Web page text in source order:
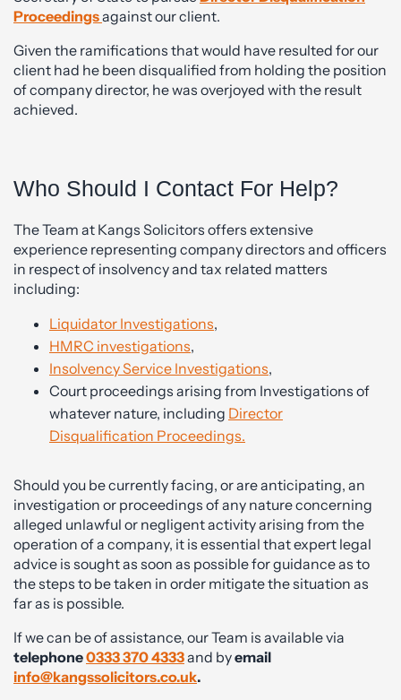
Proceedingsagainst our client.
Given the ramifications that would have resulted for our
client had he been disqualified from holding the position
of company director, he was overjoyed with the result
achieved.
Who Should I Contact For Help?
The Team at Kangs Solicitors offers extensive
experience representing company directors and officers
in respect of insolvency and tax related matters
including:
Liquidator Investigations,
HMRC investigations,
Insolvency Service Investigations,
Court proceedings arising from Investigations of
whatever nature, including Director
Disqualification Proceedings.
Should you be currently facing, or are anticipating, an
investigation or proceedings of any nature concerning
alleged unlawful or negligent activity arising from the
operation of a company, it is essential that expert legal
advice is sought as soon as possible for guidance as to
the steps to be taken in order mitigate the situation as
far as is possible.
If we can be of assistance, our Team is available via
telephone0333 370 4333and byemail
info@kangssolicitors.co.uk.